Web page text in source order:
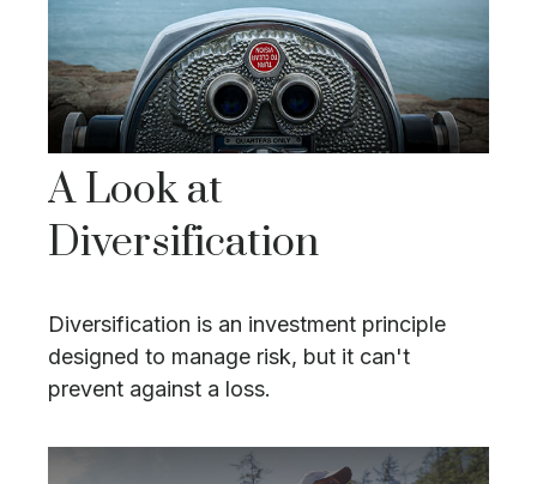
A Look at
Diversification
Diversification is an investment principle
designed to manage risk, but it can't
prevent against a loss.